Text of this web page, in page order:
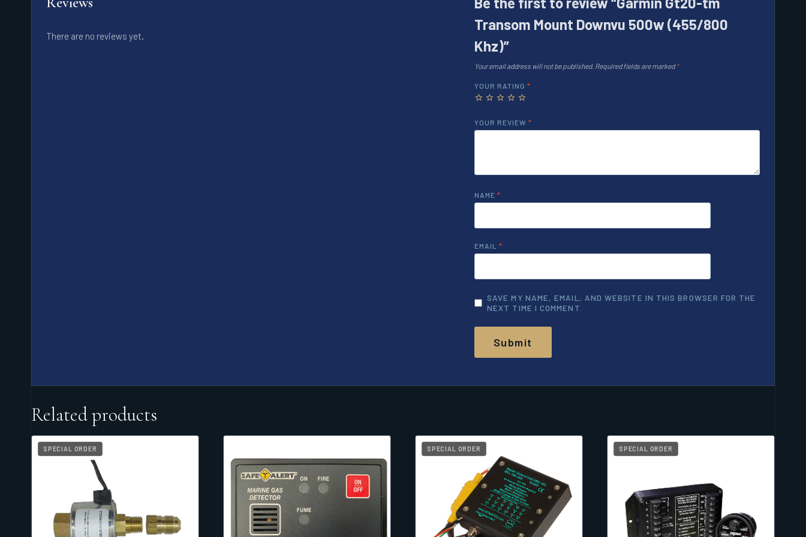
There are no reviews yet.
Transom Mount Downvu 500w (455/800
Khz)”
Your email address will not be published. Required fields are marked*
YOUR RATING *
YOUR REVIEW *
NAME *
EMAIL *
SAVE MY NAME, EMAIL, AND WEBSITE IN THIS BROWSER FOR THE
NEXT TIME I COMMENT.
Related products
SPECIAL ORDER SPECIAL ORDER SPECIAL ORDER